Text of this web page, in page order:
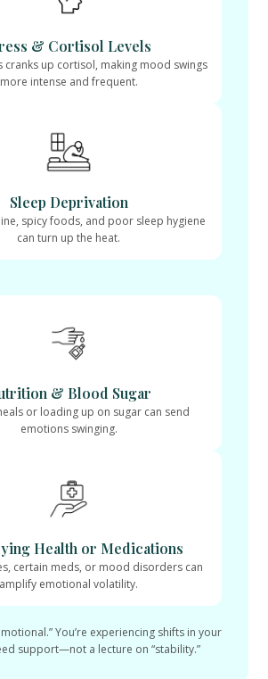
& Cortisol Levels
cranks up cortisol, making mood swings
more intense and frequent.
Sleep Deprivation
spicy foods, and poor sleep hygiene
can turn up the heat.
& Blood Sugar
or loading up on sugar can send
emotions swinging.
Health or Medications
certain meds, or mood disorders can
amplify emotional volatility.
You’re experiencing shifts in your
support—not a lecture on “stability.”